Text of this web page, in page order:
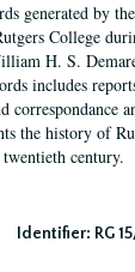
generated by
College
H. S.
includes
correspondance
the history of
century.
Identifier: RG